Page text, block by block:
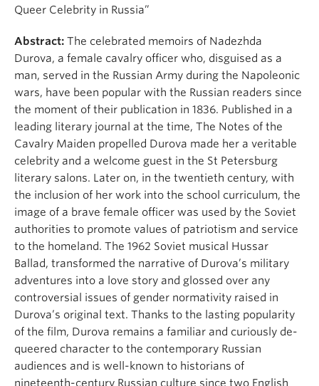
Queer Celebrity in Russia”
Abstract: The celebrated memoirs of Nadezhda
Durova, a female cavalry officer who, disguised as a
man, served in the Russian Army during the Napoleonic
wars, have been popular with the Russian readers since
the moment of their publication in 1836. Published in a
leading literary journal at the time, The Notes of the
Cavalry Maiden propelled Durova made her a veritable
celebrity and a welcome guest in the St Petersburg
literary salons. Later on, in the twentieth century, with
the inclusion of her work into the school curriculum, the
image of a brave female officer was used by the Soviet
authorities to promote values of patriotism and service
to the homeland. The 1962 Soviet musical Hussar
Ballad, transformed the narrative of Durova’s military
adventures into a love story and glossed over any
controversial issues of gender normativity raised in
Durova’s original text. Thanks to the lasting popularity
of the film, Durova remains a familiar and curiously de-
queered character to the contemporary Russian
audiences and is well-known to historians of
nineteenth-century Russian culture since two English